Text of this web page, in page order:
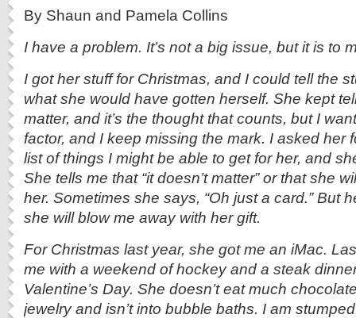
By Shaun and Pamela Collins
I have a problem. It’s not a big issue, but it is to
I got her stuff for Christmas, and I could tell the
what she would have gotten herself. She kept
matter, and it’s the thought that counts, but I
factor, and I keep missing the mark. I asked her
list of things I might be able to get for her, and
She tells me that “it doesn’t matter” or that she
her. Sometimes she says, “Oh just a card.” But
she will blow me away with her gift.
For Christmas last year, she got me an iMac.
me with a weekend of hockey and a steak
Valentine’s Day. She doesn’t eat much
jewelry and isn’t into bubble baths. I am